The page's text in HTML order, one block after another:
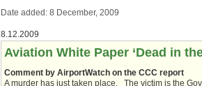
Date added: 8 December, 2009
8.12.2009
Aviation White Paper ‘Dead in
Comment by AirportWatch on the CCC report
A murder has just taken place. The victim is the